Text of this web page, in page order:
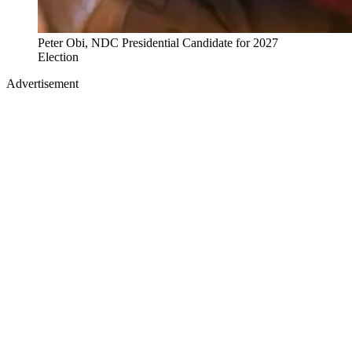
Peter Obi, NDC Presidential Candidate for 2027
Election
Advertisement